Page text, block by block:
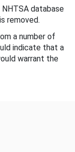
database
removed.
a number of
indicate that a
warrant the